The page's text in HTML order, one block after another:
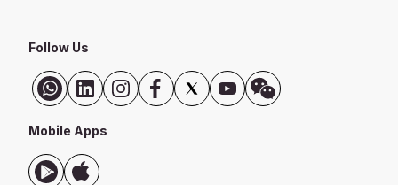
Follow Us
Mobile Apps